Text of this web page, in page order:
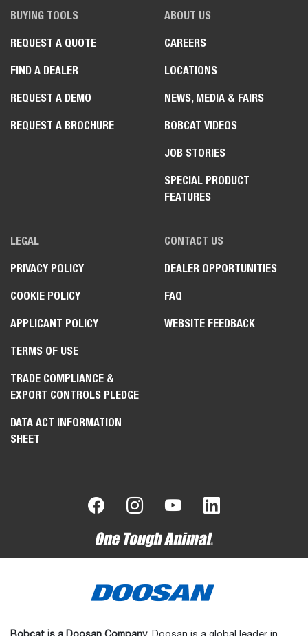
BUYING TOOLS
REQUEST A QUOTE
FIND A DEALER
REQUEST A DEMO
REQUEST A BROCHURE
ABOUT US
CAREERS
LOCATIONS
NEWS, MEDIA & FAIRS
BOBCAT VIDEOS
JOB STORIES
SPECIAL PRODUCT
FEATURES
LEGAL
PRIVACY POLICY
COOKIE POLICY
APPLICANT POLICY
TERMS OF USE
TRADE COMPLIANCE &
EXPORT CONTROLS PLEDGE
DATA ACT INFORMATION
SHEET
CONTACT US
DEALER OPPORTUNITIES
FAQ
WEBSITE FEEDBACK